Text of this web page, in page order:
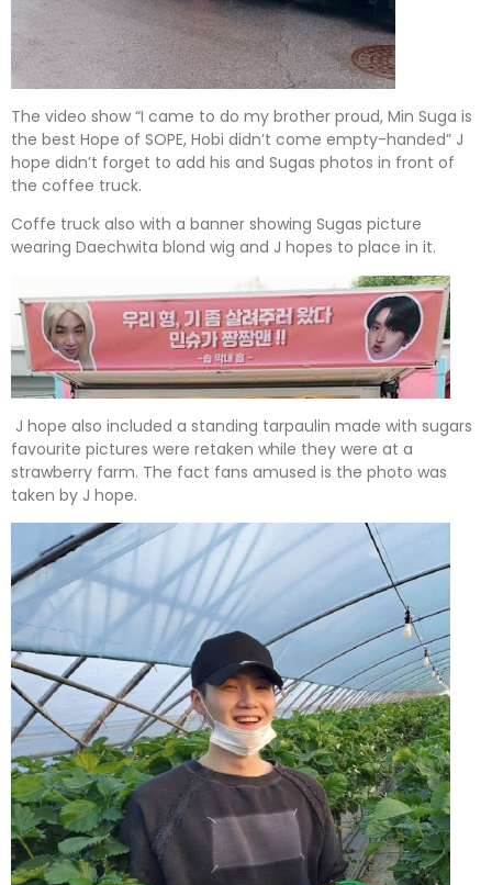
The video show “I came to do my brother proud, Min Suga is
the best Hope of SOPE, Hobi didn’t come empty-handed” J
hope didn’t forget to add his and Sugas photos in front of
the coffee truck.
Coffe truck also with a banner showing Sugas picture
wearing Daechwita blond wig and J hopes to place in it.
J hope also included a standing tarpaulin made with sugars
favourite pictures were retaken while they were at a
strawberry farm. The fact fans amused is the photo was
taken by J hope.